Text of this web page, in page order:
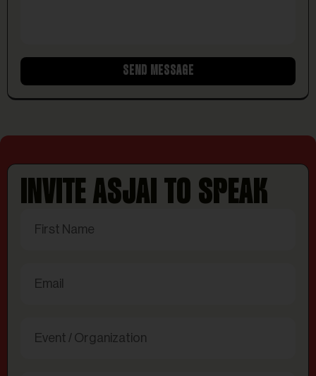
SEND MESSAGE
INVITE ASJAI TO SPEAK